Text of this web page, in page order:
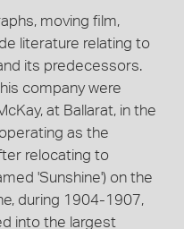
moving film,
literature relating to
its predecessors.
company were
at Ballarat, in the
as the
relocating to
'Sunshine') on the
during 1904-1907,
into the largest